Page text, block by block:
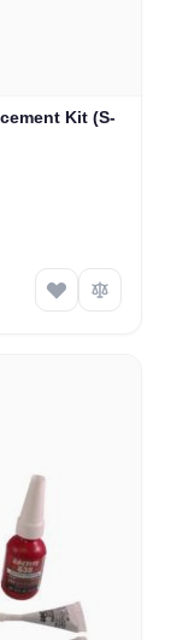
Kit (S-